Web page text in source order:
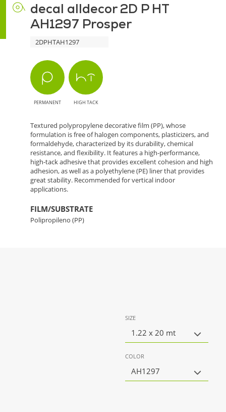
decal alldecor 2D P HT
AH1297 Prosper
2DPHTAH1297
PERMANENT HIGH TACK
Textured polypropylene decorative film (PP), whose
formulation is free of halogen components, plasticizers, and
formaldehyde, characterized by its durability, chemical
resistance, and flexibility. It features a high-performance,
high-tack adhesive that provides excellent cohesion and high
adhesion, as well as a polyethylene (PE) liner that provides
great stability. Recommended for vertical indoor
applications.
FILM/SUBSTRATE
Polipropileno (PP)
SIZE
1.22 x 20 mt
COLOR
AH1297